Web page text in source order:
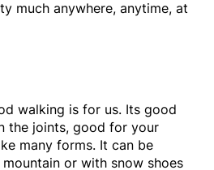
much anywhere, anytime, at
walking is for us. Its good
the joints, good for your
many forms. It can be
or with snow shoes